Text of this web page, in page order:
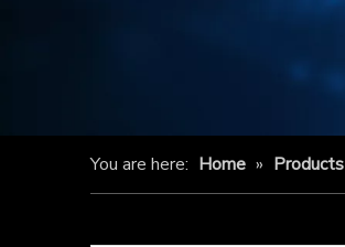
You are here: Home » Products